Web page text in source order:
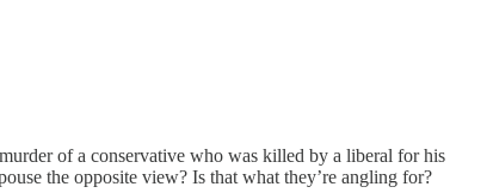
of a conservative who was killed by a liberal for his
the opposite view? Is that what they’re angling for?